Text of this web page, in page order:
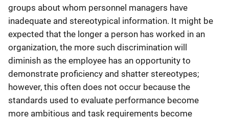
groups about whom personnel managers have
inadequate and stereotypical information. It might be
expected that the longer a person has worked in an
organization, the more such discrimination will
diminish as the employee has an opportunity to
demonstrate proficiency and shatter stereotypes;
however, this often does not occur because the
standards used to evaluate performance become
more ambitious and task requirements become